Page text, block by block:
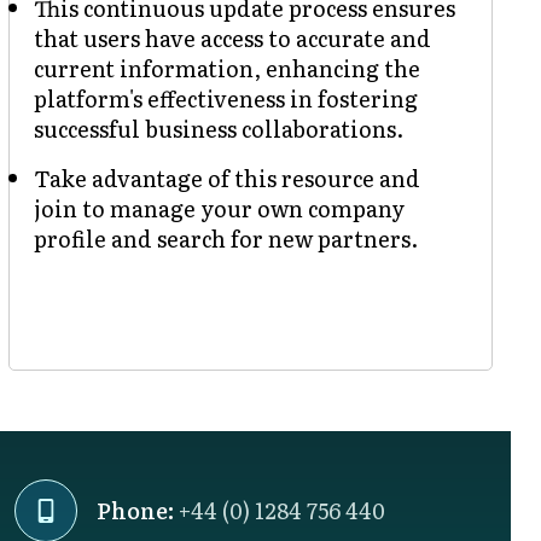
This continuous update process ensures
that users have access to accurate and
current information, enhancing the
platform's effectiveness in fostering
successful business collaborations.
Take advantage of this resource and
join to manage your own company
profile and search for new partners.
Phone: +44 (0) 1284 756 440